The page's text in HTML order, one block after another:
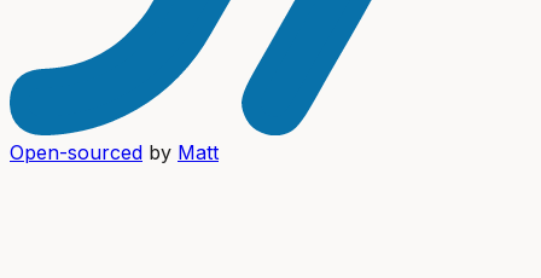
Open-sourced by Matt